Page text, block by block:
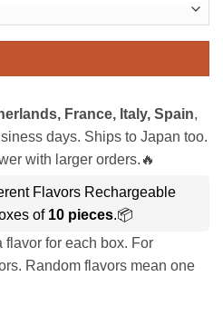
France, Italy, Spain,
days. Ships to Japan too.
with larger orders.🔥
Flavors Rechargeable
of 10 pieces.📦
flavor for each box. For
Random flavors mean one